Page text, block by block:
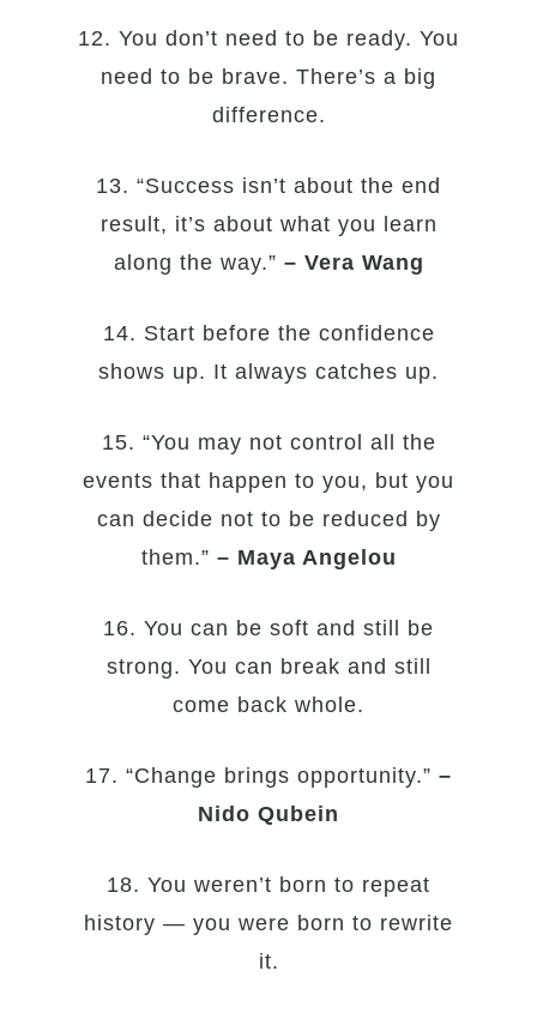
12. You don’t need to be ready. You
need to be brave. There’s a big
difference.
13. “Success isn’t about the end
result, it’s about what you learn
along the way.” – Vera Wang
14. Start before the confidence
shows up. It always catches up.
15. “You may not control all the
events that happen to you, but you
can decide not to be reduced by
them.” – Maya Angelou
16. You can be soft and still be
strong. You can break and still
come back whole.
17. “Change brings opportunity.” –
Nido Qubein
18. You weren’t born to repeat
history — you were born to rewrite
it.